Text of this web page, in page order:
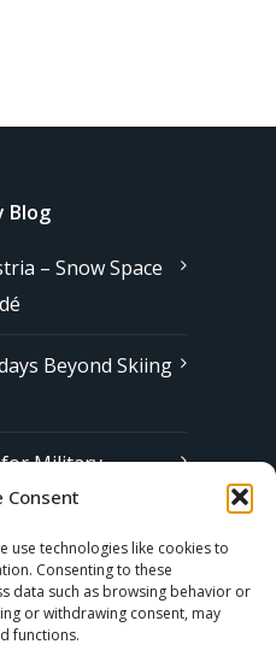
Consent
use technologies like cookies to
Consenting to these
data such as browsing behavior or
or withdrawing consent, may
functions.
Blog
– Snow Space
Beyond Skiing
for Military
Affordable &
with Siegi Tours